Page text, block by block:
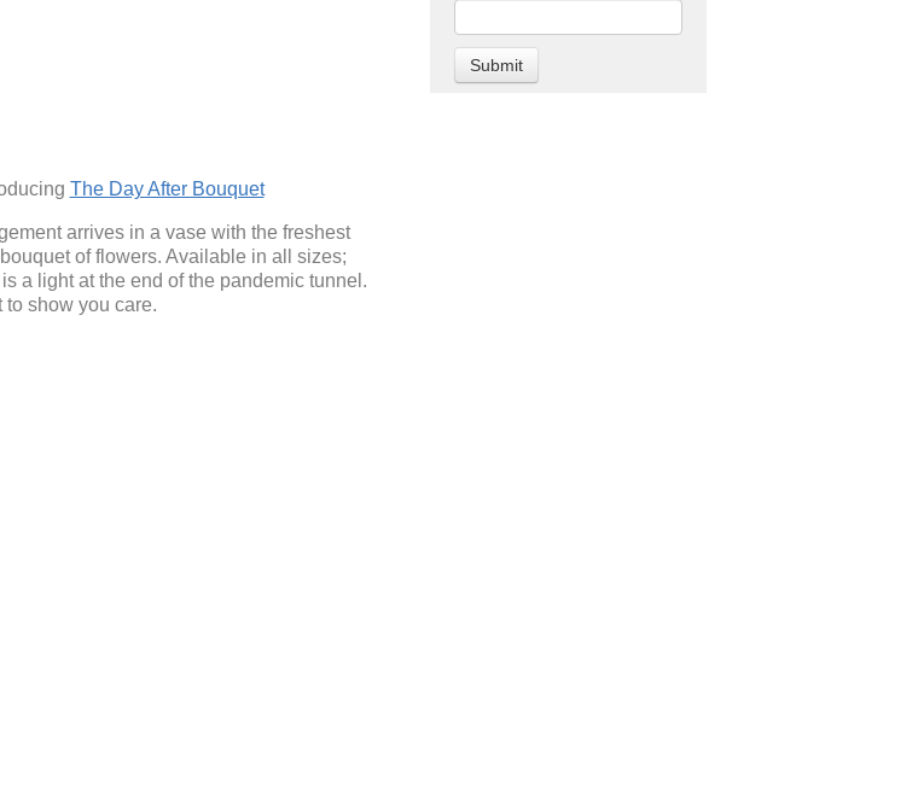
The Day After Bouquet
arrives in a vase with the freshest
of flowers. Available in all sizes;
a light at the end of the pandemic tunnel.
show you care.